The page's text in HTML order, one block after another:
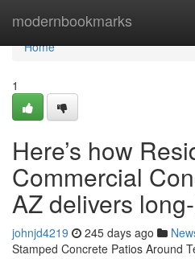
modernbookmarks
Home
Home
1
Here’s how
Commercial
AZ delivers
johnjd4219 245 days ago
Stamped Concrete Patios Around